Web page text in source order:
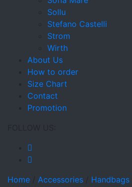
Sollu
Stefano Castelli
Strom
Wirth
About Us
How to order
Size Chart
Contact
Promotion
Home Accessories Handbags